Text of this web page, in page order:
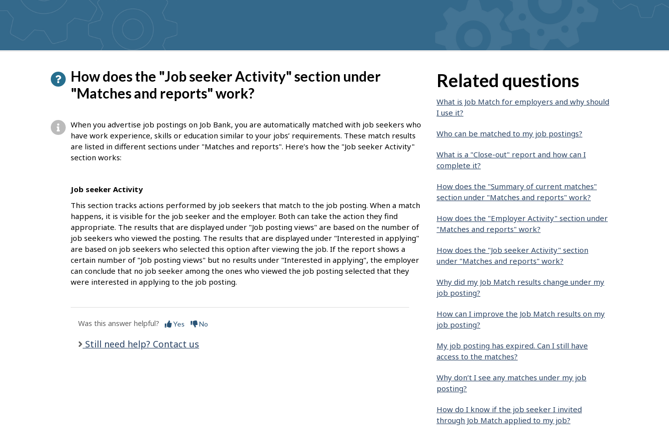
suggestions
How does the "Job seeker Activity" section under
"Matches and reports" work?
When you advertise job postings on Job Bank, you are automatically matched with job seekers who
have work experience, skills or education similar to your jobs’ requirements. These match results
are listed in different sections under "Matches and reports". Here’s how the "Job seeker Activity"
section works:
Job seeker Activity
This section tracks actions performed by job seekers that match to the job posting. When a match
happens, it is visible for the job seeker and the employer. Both can take the action they find
appropriate. The results that are displayed under "Job posting views" are based on the number of
job seekers who viewed the posting. The results that are displayed under "Interested in applying"
are based on job seekers who selected this option after viewing the job. If the report shows a
certain number of "Job posting views" but no results under "Interested in applying", the employer
can conclude that no job seeker among the ones who viewed the job posting selected that they
were interested in applying to the job posting.
Was this answer helpful? Yes No
Still need help? Contact us
Related questions
What is Job Match for employers and why should
I use it?
Who can be matched to my job postings?
What is a "Close-out" report and how can I
complete it?
How does the "Summary of current matches"
section under "Matches and reports" work?
How does the "Employer Activity" section under
"Matches and reports" work?
How does the "Job seeker Activity" section
under "Matches and reports" work?
Why did my Job Match results change under my
job posting?
How can I improve the Job Match results on my
job posting?
My job posting has expired. Can I still have
access to the matches?
Why don’t I see any matches under my job
posting?
How do I know if the job seeker I invited
through Job Match applied to my job?
P
a
e
d